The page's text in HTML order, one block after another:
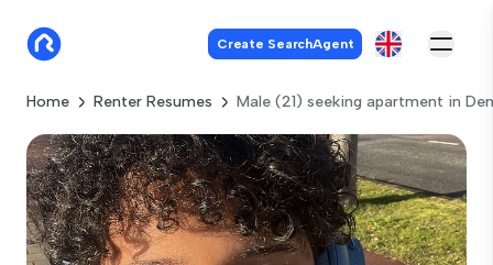
Create SearchAgent
Home Renter Resumes Male (21) seeking apartment in